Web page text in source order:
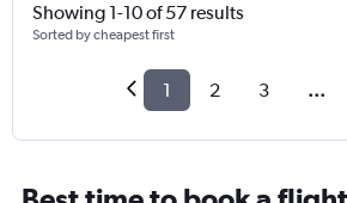
Showing 1-10 of 57 results
Sorted by cheapest first
1 2 3 ...